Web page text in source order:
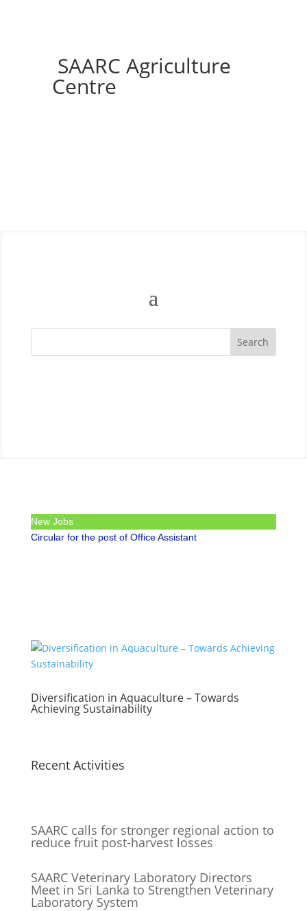
SAARC Agriculture
Centre
New Jobs
Circular for the post of Office Assistant
Diversification in Aquaculture – Towards
Achieving Sustainability
Recent Activities
SAARC calls for stronger regional action to
reduce fruit post-harvest losses
SAARC Veterinary Laboratory Directors
Meet in Sri Lanka to Strengthen Veterinary
Laboratory System